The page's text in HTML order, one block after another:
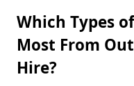
Which Types
Most From
Hire?